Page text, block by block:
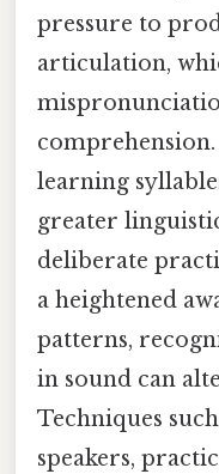
pressure to
articulation,
comprehension.
learning
greater
deliberate
a heightened
patterns,
in sound can
Techniques
speakers,